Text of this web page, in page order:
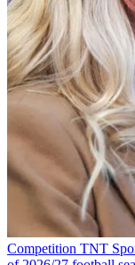
Competition TNT